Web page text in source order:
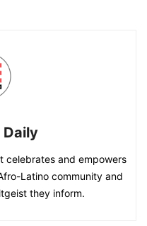
Daily
celebrates and empowers
Latino community and
they inform.